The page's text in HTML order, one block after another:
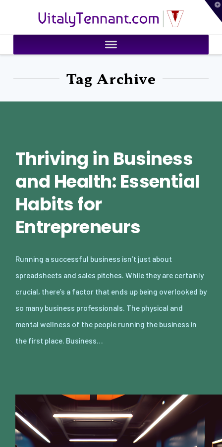
VitalyTennant.com
Tag Archive
Thriving in Business
and Health: Essential
Habits for
Entrepreneurs
Running a successful business isn’t just about
spreadsheets and sales pitches. While they are certainly
crucial, there’s a factor that ends up being overlooked by
so many business professionals. The physical and
mental wellness of the people running the business in
the first place. Business…